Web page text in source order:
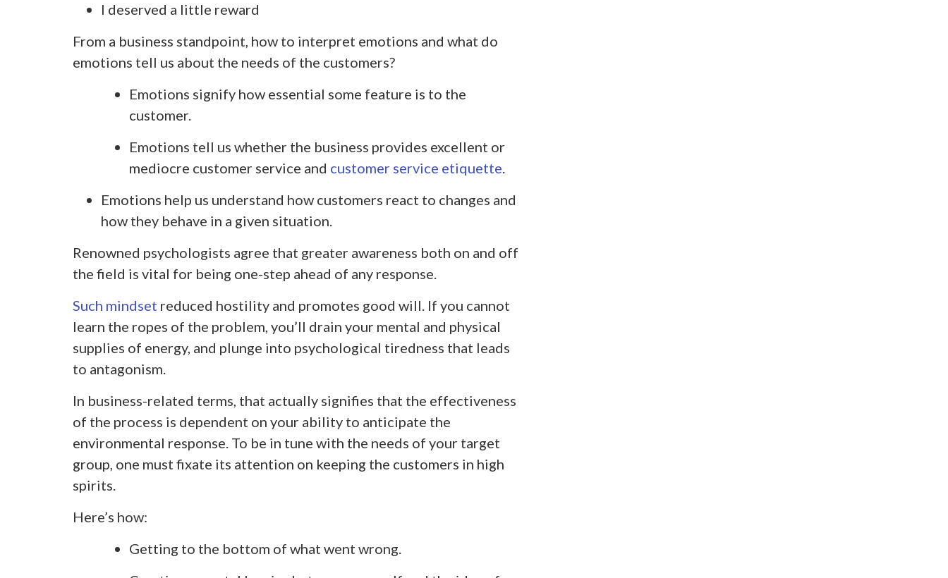
I deserved a little reward
From a business standpoint, how to interpret emotions and what do
emotions tell us about the needs of the customers?
Emotions signify how essential some feature is to the
customer.
Emotions tell us whether the business provides excellent or
mediocre customer service and customer service etiquette.
Emotions help us understand how customers react to changes and
how they behave in a given situation.
Renowned psychologists agree that greater awareness both on and off
the field is vital for being one-step ahead of any response.
Such mindset reduced hostility and promotes good will. If you cannot
learn the ropes of the problem, you’ll drain your mental and physical
supplies of energy, and plunge into psychological tiredness that leads
to antagonism.
In business-related terms, that actually signifies that the effectiveness
of the process is dependent on your ability to anticipate the
environmental response. To be in tune with the needs of your target
group, one must fixate its attention on keeping the customers in high
spirits.
Here’s how:
Getting to the bottom of what went wrong.